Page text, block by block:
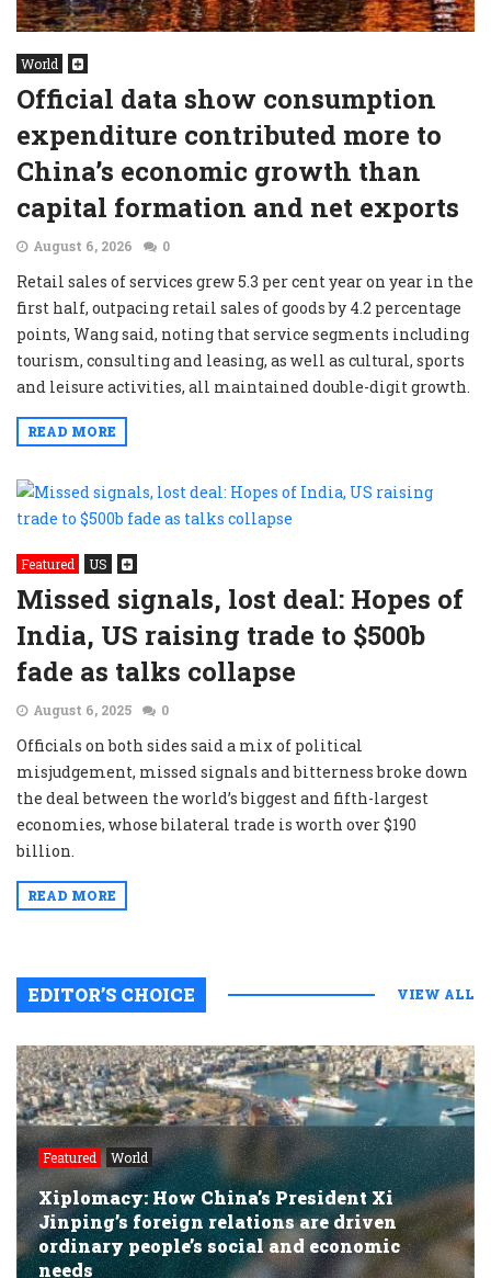
World
Official data show consumption
expenditure contributed more to
China’s economic growth than
capital formation and net exports
August 6, 2026 0
Retail sales of services grew 5.3 per cent year on year in the
first half, outpacing retail sales of goods by 4.2 percentage
points, Wang said, noting that service segments including
tourism, consulting and leasing, as well as cultural, sports
and leisure activities, all maintained double-digit growth.
READ MORE
Featured US
Missed signals, lost deal: Hopes of
India, US raising trade to $500b
fade as talks collapse
August 6, 2025 0
Officials on both sides said a mix of political
misjudgement, missed signals and bitterness broke down
the deal between the world’s biggest and fifth-largest
economies, whose bilateral trade is worth over $190
billion.
READ MORE
EDITOR’S CHOICE VIEW ALL
Featured World
Xiplomacy: How China’s President Xi
Jinping’s foreign relations are driven
ordinary people’s social and economic
needs